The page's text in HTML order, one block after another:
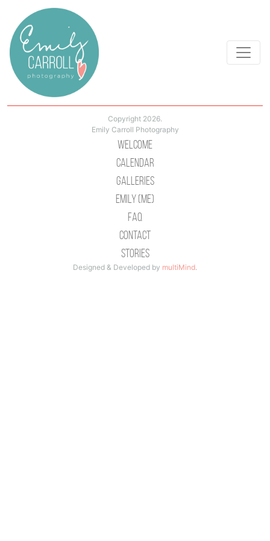
Copyright 2026.
Emily Carroll Photography
Welcome
Calendar
Galleries
Emily (Me)
Faq
Contact
Stories
Designed & Developed by multiMind.